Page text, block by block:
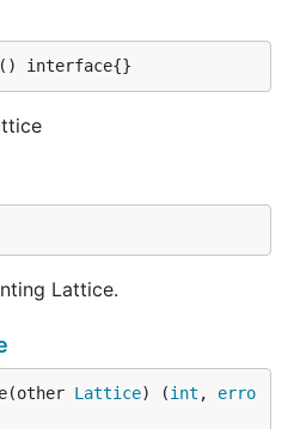
interface{}
Lattice.
Lattice) (int , erro